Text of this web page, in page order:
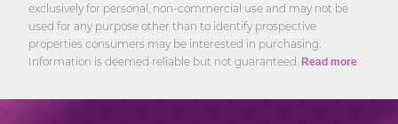
exclusively for personal, non-commercial use and may not be
used for any purpose other than to identify prospective
properties consumers may be interested in purchasing.
Information is deemed reliable but not guaranteed. Read more